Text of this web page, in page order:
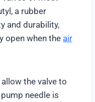
a rubber
and durability,
open when the air
the valve to
needle is